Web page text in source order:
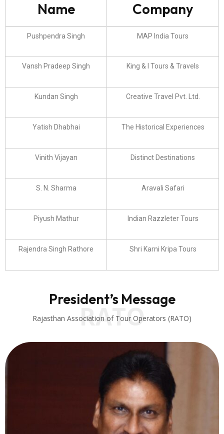
Name Company
Pushpendra Singh MAP India Tours
Vansh Pradeep Singh King & I Tours & Travels
Kundan Singh Creative Travel Pvt. Ltd.
Yatish Dhabhai The Historical Experiences
Vinith Vijayan Distinct Destinations
S. N. Sharma Aravali Safari
Piyush Mathur Indian Razzleter Tours
Rajendra Singh Rathore Shri Karni Kripa Tours
RATO
President’s Message
Rajasthan Association of Tour Operators (RATO)